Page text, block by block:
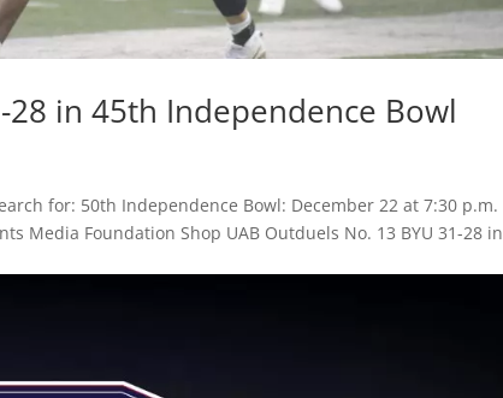
28 in 45th Independence Bowl
for: 50th Independence Bowl: December 22 at 7:30 p.m.
Media Foundation Shop UAB Outduels No. 13 BYU 31-28 in